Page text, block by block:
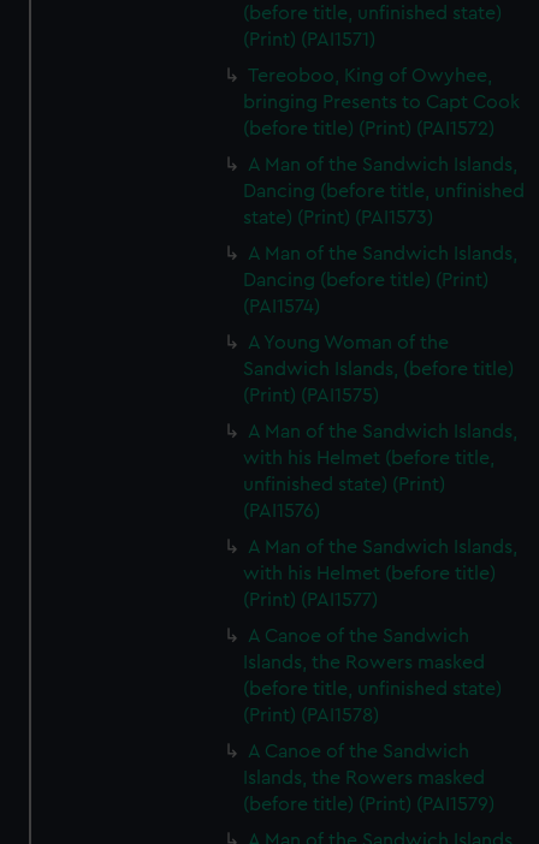
(before title, unfinished state)
(Print) (PAI1571)
Tereoboo, King of Owyhee,
bringing Presents to Capt Cook
(before title) (Print) (PAI1572)
A Man of the Sandwich Islands,
Dancing (before title, unfinished
state) (Print) (PAI1573)
A Man of the Sandwich Islands,
Dancing (before title) (Print)
(PAI1574)
A Young Woman of the
Sandwich Islands, (before title)
(Print) (PAI1575)
A Man of the Sandwich Islands,
with his Helmet (before title,
unfinished state) (Print)
(PAI1576)
A Man of the Sandwich Islands,
with his Helmet (before title)
(Print) (PAI1577)
A Canoe of the Sandwich
Islands, the Rowers masked
(before title, unfinished state)
(Print) (PAI1578)
A Canoe of the Sandwich
Islands, the Rowers masked
(before title) (Print) (PAI1579)